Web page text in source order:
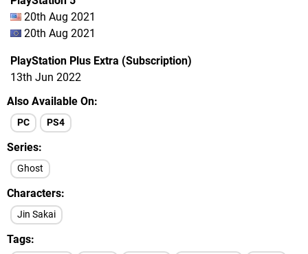
20th Aug 2021
20th Aug 2021
PlayStation Plus Extra (Subscription)
13th Jun 2022
Also Available On
PC PS4
Series
Ghost
Characters
Jin Sakai
Tags